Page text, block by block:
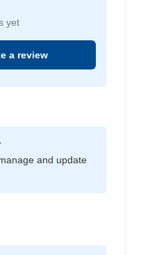
yet
a review
and update